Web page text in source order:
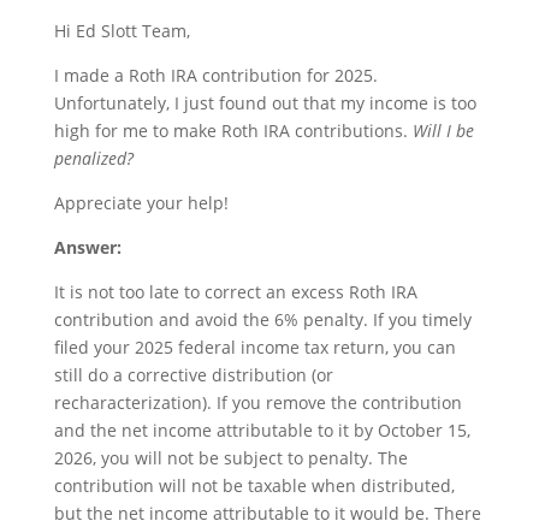
Hi Ed Slott Team,
I made a Roth IRA contribution for 2025.
Unfortunately, I just found out that my income is too
high for me to make Roth IRA contributions. Will I be
penalized?
Appreciate your help!
Answer:
It is not too late to correct an excess Roth IRA
contribution and avoid the 6% penalty. If you timely
filed your 2025 federal income tax return, you can
still do a corrective distribution (or
recharacterization). If you remove the contribution
and the net income attributable to it by October 15,
2026, you will not be subject to penalty. The
contribution will not be taxable when distributed,
but the net income attributable to it would be. There